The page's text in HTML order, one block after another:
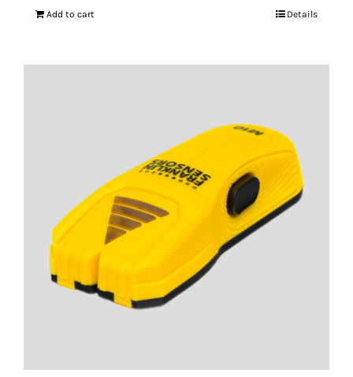
Add to cart Details